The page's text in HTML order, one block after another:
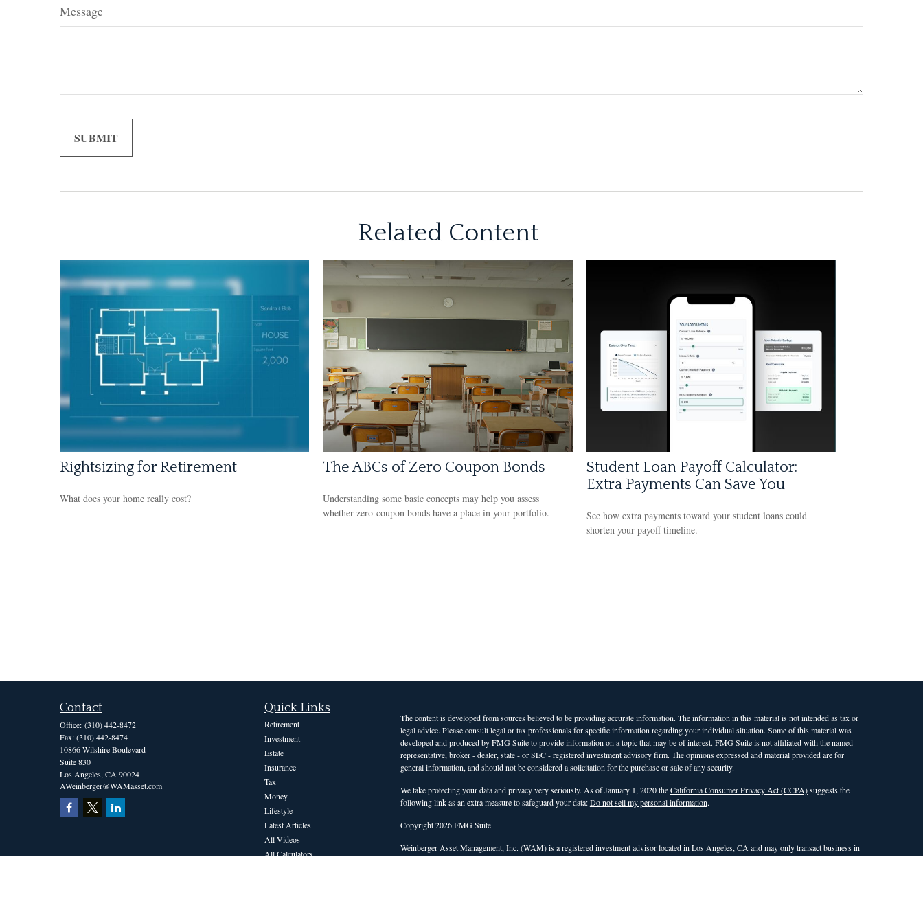
Message
Related Content
Rightsizing for Retirement
What does your home really cost?
The ABCs of Zero Coupon Bonds
Understanding some basic concepts may help you assess
whether zero-coupon bonds have a place in your portfolio.
Student Loan Payoff Calculator:
Extra Payments Can Save You
See how extra payments toward your student loans could
shorten your payoff timeline.
Contact
Office: (310) 442-8472
Fax:(310) 442-8474
10866 Wilshire Boulevard
Suite 830
Los Angeles, CA 90024
AWeinberger@WAMasset.com
Quick Links
Retirement
Investment
Estate
Insurance
Tax
Money
Lifestyle
Latest Articles
All Videos
All Calculators
The content is developed from sources believed to be providing accurate information. The information in this material is not intended as tax or
legal advice. Please consult legal or tax professionals for specific information regarding your individual situation. Some of this material was
developed and produced by FMG Suite to provide information on a topic that may be of interest. FMG Suite is not affiliated with the named
representative, broker - dealer, state - or SEC - registered investment advisory firm. The opinions expressed and material provided are for
general information, and should not be considered a solicitation for the purchase or sale of any security.
We take protecting your data and privacy very seriously. As of January 1, 2020 theCalifornia Consumer Privacy Act (CCPA)suggests the
following link as an extra measure to safeguard your data:Do not sell my personal information.
Copyright 2026 FMG Suite.
Weinberger Asset Management, Inc. (WAM) is a registered investment advisor located in Los Angeles, CA and may only transact business in